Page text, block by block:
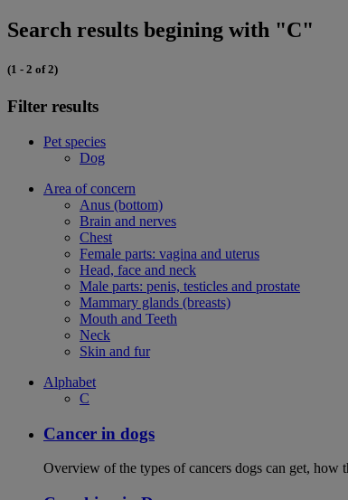
Search results begining with "C"
(1 - 2 of 2)
Filter results
Pet species
Dog
Area of concern
Anus (bottom)
Brain and nerves
Chest
Female parts: vagina and uterus
Head, face and neck
Male parts: penis, testicles and prostate
Mammary glands (breasts)
Mouth and Teeth
Neck
Skin and fur
Alphabet
C
Cancer in dogs
Overview of the types of cancers dogs can get, how